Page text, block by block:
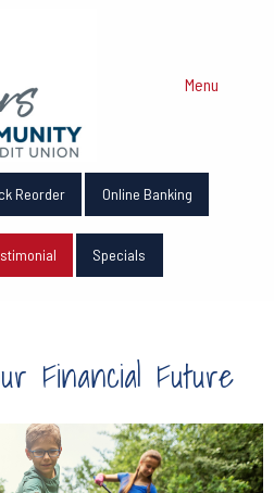
Menu
Reorder Online Banking
Specials
Financial Future